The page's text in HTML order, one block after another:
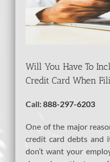
Larger
Image
Will You Have To
Credit Card When
Call:888-297-6203
One of the major
credit card debts and
don’t want your